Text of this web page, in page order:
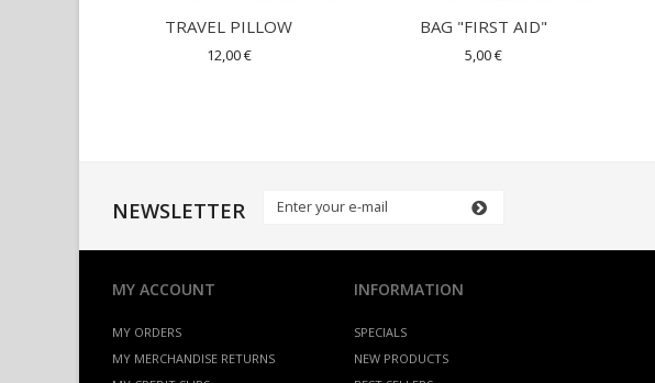
TRAVEL PILLOW
12,00 €
BAG "FIRST AID"
5,00 €
NEWSLETTER
MY ACCOUNT
MY ORDERS
MY MERCHANDISE RETURNS
INFORMATION
SPECIALS
NEW PRODUCTS